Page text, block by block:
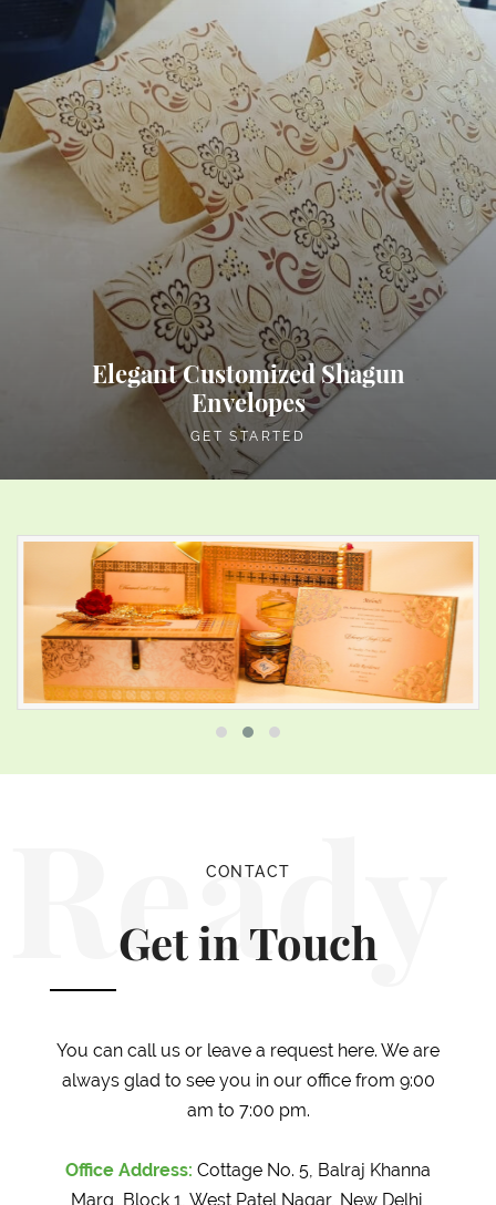
Elegant Customized Shagun
Envelopes
GET STARTED
Ready
CONTACT
Get in Touch
You can call us or leave a request here. We are
always glad to see you in our office from 9:00
am to 7:00 pm.
Office Address: Cottage No. 5, Balraj Khanna
Marg, Block 1, West Patel Nagar, New Delhi,